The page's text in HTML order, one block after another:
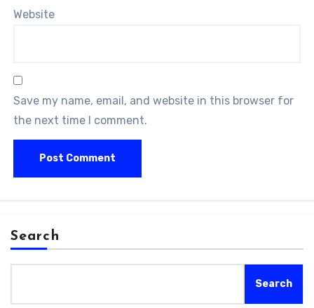
Website
Save my name, email, and website in this browser for
the next time I comment.
Search
Search